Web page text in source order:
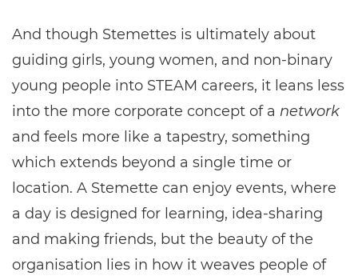
And though Stemettes is ultimately about
guiding girls, young women, and non-binary
young people into STEAM careers, it leans less
into the more corporate concept of a network
and feels more like a tapestry, something
which extends beyond a single time or
location. A Stemette can enjoy events, where
a day is designed for learning, idea-sharing
and making friends, but the beauty of the
organisation lies in how it weaves people of